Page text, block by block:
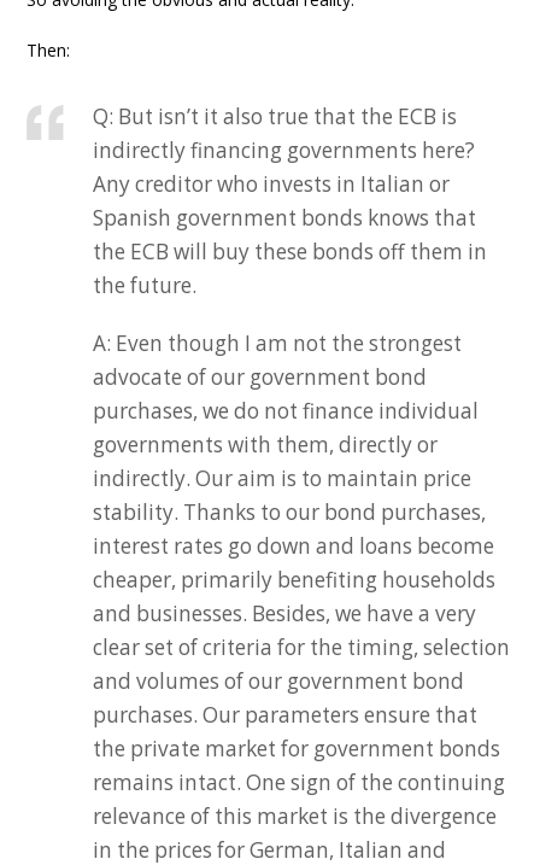
Then:
Q: But isn’t it also true that the ECB is
indirectly financing governments here?
Any creditor who invests in Italian or
Spanish government bonds knows that
the ECB will buy these bonds off them in
the future.
A: Even though I am not the strongest
advocate of our government bond
purchases, we do not finance individual
governments with them, directly or
indirectly. Our aim is to maintain price
stability. Thanks to our bond purchases,
interest rates go down and loans become
cheaper, primarily benefiting households
and businesses. Besides, we have a very
clear set of criteria for the timing, selection
and volumes of our government bond
purchases. Our parameters ensure that
the private market for government bonds
remains intact. One sign of the continuing
relevance of this market is the divergence
in the prices for German, Italian and